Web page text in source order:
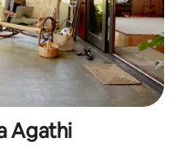
Agathi